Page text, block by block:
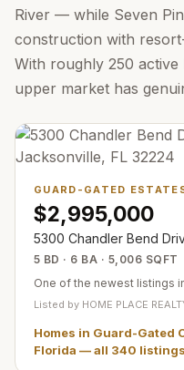
River — while Seven
construction with
With roughly 250
upper market has
GUARD-GATED
$2,995,000
5300 Chandler Bend
5 BD · 6 BA · 5,006 SQFT
One of the newest listings
Listed by HOME PLACE
Homes in Guard-Gated
Florida — all 340 listings